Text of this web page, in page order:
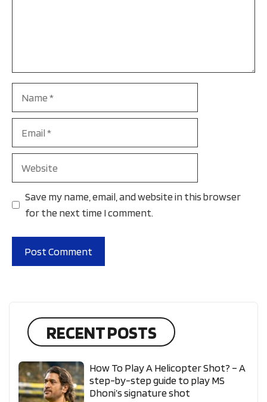
Save my name, email, and website in this browser
for the next time I comment.
RECENT POSTS
How To Play A Helicopter Shot? – A
step-by-step guide to play MS
Dhoni’s signature shot